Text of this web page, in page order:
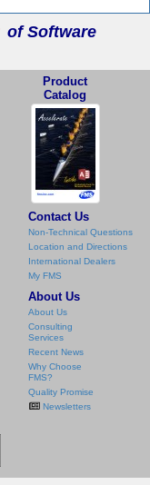
of Software
Product
Catalog
Contact Us
Non-Technical Questions
Location and Directions
International Dealers
My FMS
About Us
About Us
Consulting
Services
Recent News
Why Choose
FMS?
Quality Promise
Newsletters